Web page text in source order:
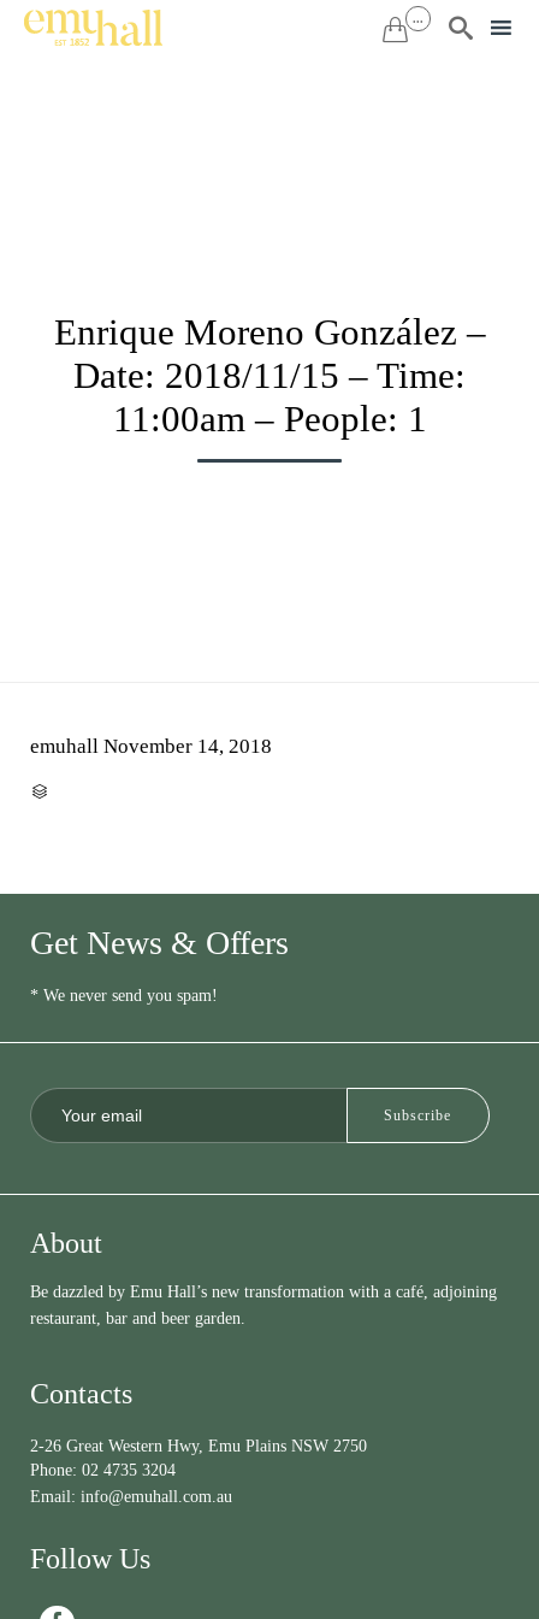
 ... 
Enrique Moreno González –
Date: 2018/11/15 – Time:
11:00am – People: 1
emuhall November 14, 2018

Get News & Offers
* We never send you spam!
About
Be dazzled by Emu Hall’s new transformation with a café, adjoining
restaurant, bar and beer garden.
Contacts
2-26 Great Western Hwy, Emu Plains NSW 2750
Phone: 02 4735 3204
Email: info@emuhall.com.au
Follow Us